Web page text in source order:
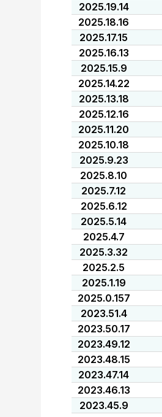
2025.19.14
2025.18.16
2025.17.15
2025.16.13
2025.15.9
2025.14.22
2025.13.18
2025.12.16
2025.11.20
2025.10.18
2025.9.23
2025.8.10
2025.7.12
2025.6.12
2025.5.14
2025.4.7
2025.3.32
2025.2.5
2025.1.19
2025.0.157
2023.51.4
2023.50.17
2023.49.12
2023.48.15
2023.47.14
2023.46.13
2023.45.9